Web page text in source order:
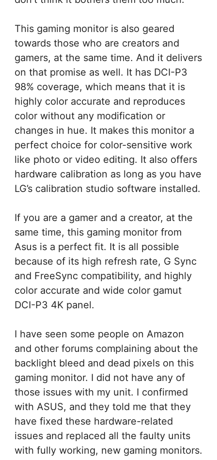
This gaming monitor is also geared
towards those who are creators and
gamers, at the same time. And it delivers
on that promise as well. It has DCI-P3
98% coverage, which means that it is
highly color accurate and reproduces
color without any modification or
changes in hue. It makes this monitor a
perfect choice for color-sensitive work
like photo or video editing. It also offers
hardware calibration as long as you have
LG’s calibration studio software installed.
If you are a gamer and a creator, at the
same time, this gaming monitor from
Asus is a perfect fit. It is all possible
because of its high refresh rate, G Sync
and FreeSync compatibility, and highly
color accurate and wide color gamut
DCI-P3 4K panel.
I have seen some people on Amazon
and other forums complaining about the
backlight bleed and dead pixels on this
gaming monitor. I did not have any of
those issues with my unit. I confirmed
with ASUS, and they told me that they
have fixed these hardware-related
issues and replaced all the faulty units
with fully working, new gaming monitors.